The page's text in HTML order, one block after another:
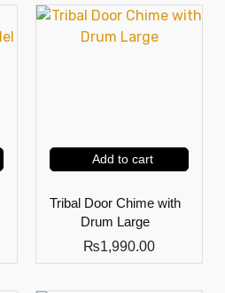
Add to cart
Tribal Door Chime with
Drum Large
₨1,990.00